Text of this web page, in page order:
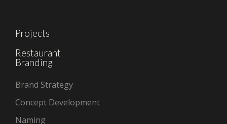
Projects
Restaurant
Branding
Brand Strategy
Concept Development
Naming